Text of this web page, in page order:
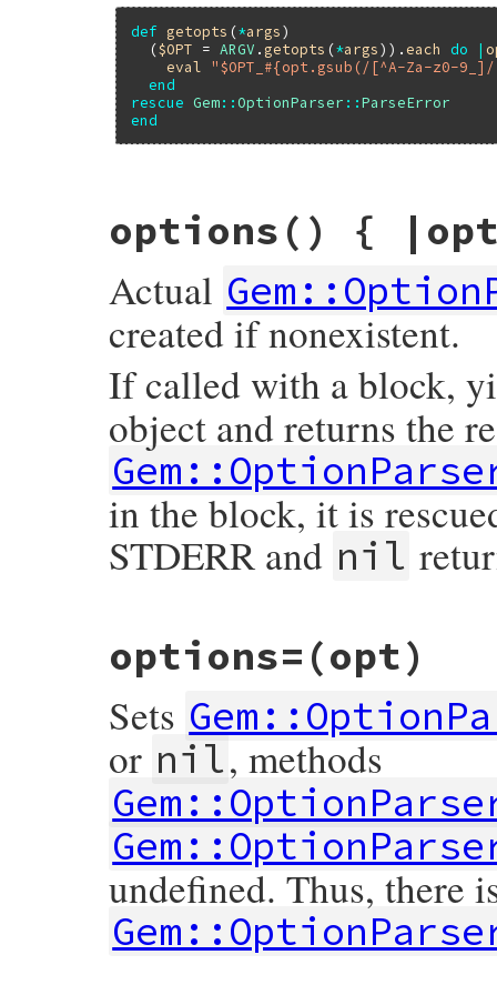
def getopts (*args)
  (
$OPT = ARGV . getopts (*args)). each do |
eval
"$OPT_#{opt.gsub(/[^A-Za-z0-
end
rescue Gem::OptionParser ::ParseError
end
def
getopts (*args , symbolize_names: false
options.getopts (self args
end
options () {
Actual
created if nonexistent.
If called with a block,
object and returns the
in the block, it is
STDERR and nil
def
options
@optparse
||= Gem::OptionParser
default_argv =
block_given?
return
@optparse
begin
yield @optparse
rescue
ParseError
@optparse
.warn $!
end
end
options= (opt)
Sets
or nil, methods
undefined. Thus, there